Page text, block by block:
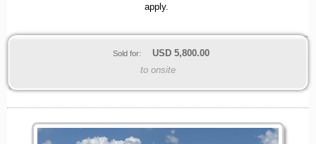
apply.
Sold for: USD 5,800.00
to onsite